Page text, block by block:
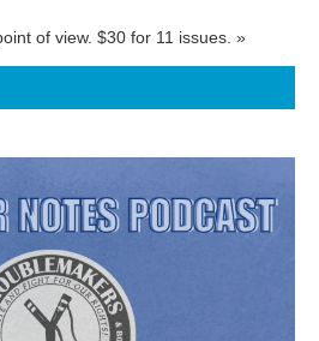
of view. $30 for 11 issues. »